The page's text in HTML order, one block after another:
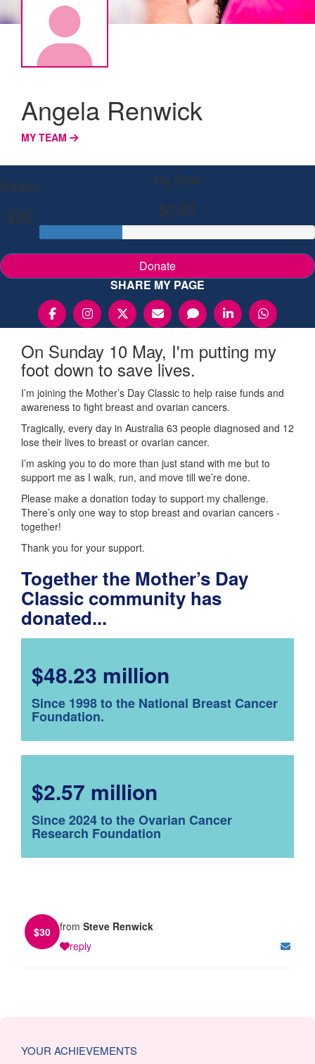
Angela Renwick
MY TEAM
Raised
$30
My Goal
$100
Donate
SHARE MY PAGE
On Sunday 10 May, I'm putting my
foot down to save lives.
I’m joining the Mother’s Day Classic to help raise funds and
awareness to fight breast and ovarian cancers.
Tragically, every day in Australia 63 people diagnosed and 12
lose their lives to breast or ovarian cancer.
I’m asking you to do more than just stand with me but to
support me as I walk, run, and move till we’re done.
Please make a donation today to support my challenge.
There’s only one way to stop breast and ovarian cancers -
together!
Thank you for your support.
Together the Mother’s Day
Classic community has
donated...
$48.23 million
Since 1998 to the National Breast Cancer
Foundation.
$2.57 million
Since 2024 to the Ovarian Cancer
Research Foundation
$30 from Steve Renwick
reply
YOUR ACHIEVEMENTS